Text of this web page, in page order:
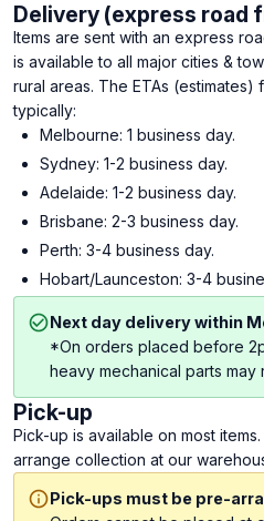
Delivery (express road
Items are sent with an express
is available to all major cities &
rural areas. The ETAs (estimates)
typically:
Melbourne: 1 business day.
Sydney: 1-2 business day.
Adelaide: 1-2 business day.
Brisbane: 2-3 business day.
Perth: 3-4 business day.
Hobart/Launceston: 3-4
Next day delivery within
*On orders placed before
heavy mechanical parts may
Pick-up
Pick-up is available on most
arrange collection at our
Pick-ups must be pre-